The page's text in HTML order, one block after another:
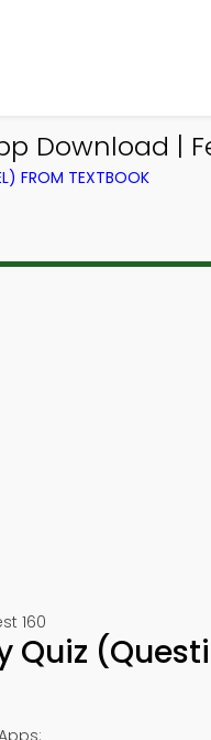
Download |
FROM TEXTBOOK
160